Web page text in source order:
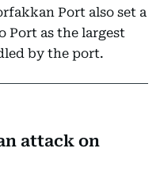
Port also set a
Port as the largest
by the port.
attack on